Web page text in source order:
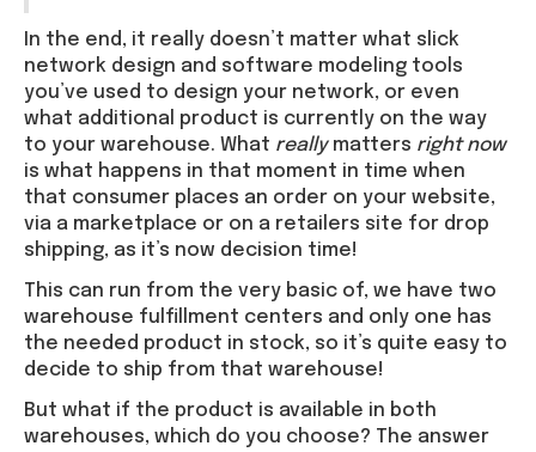
In the end, it really doesn’t matter what slick
network design and software modeling tools
you’ve used to design your network, or even
what additional product is currently on the way
to your warehouse. What really matters right now
is what happens in that moment in time when
that consumer places an order on your website,
via a marketplace or on a retailers site for drop
shipping, as it’s now decision time!
This can run from the very basic of, we have two
warehouse fulfillment centers and only one has
the needed product in stock, so it’s quite easy to
decide to ship from that warehouse!
But what if the product is available in both
warehouses, which do you choose? The answer